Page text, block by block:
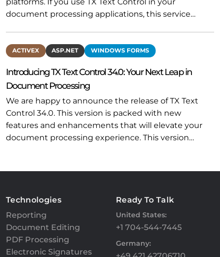
document processing applications, this service…
ACTIVEX ASP.NET WINDOWS FORMS
Introducing TX Text Control 34.0: Your Next Leap in
Document Processing
We are happy to announce the release of TX Text
Control 34.0. This version is packed with new
features and enhancements that will elevate your
document processing experience. This version…
Technologies
Reporting
Document Editing
PDF Processing
Electronic Signatures
Ready To Talk
United States:
+1 704-544-7445
Germany: